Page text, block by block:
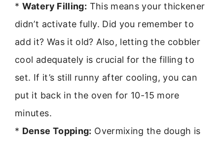
* Watery Filling: This means your thickener
didn’t activate fully. Did you remember to
add it? Was it old? Also, letting the cobbler
cool adequately is crucial for the filling to
set. If it’s still runny after cooling, you can
put it back in the oven for 10-15 more
minutes.
* Dense Topping: Overmixing the dough is